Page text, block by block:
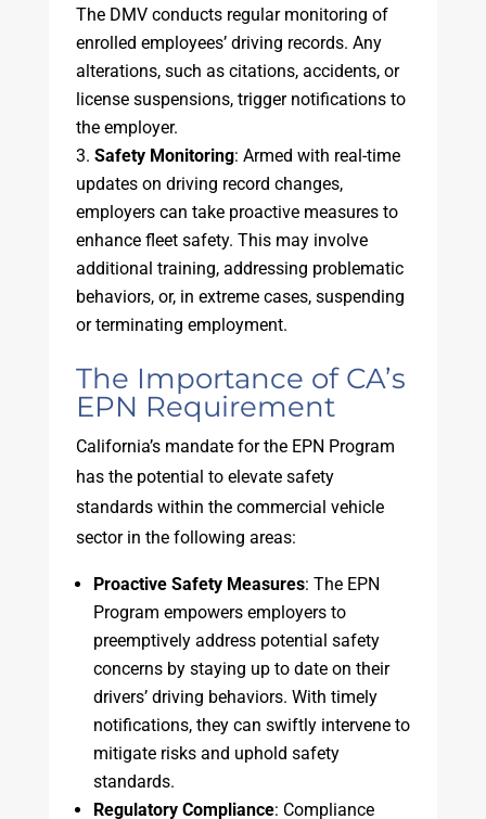
The DMV conducts regular monitoring of
enrolled employees’ driving records. Any
alterations, such as citations, accidents, or
license suspensions, trigger notifications to
the employer.
Safety Monitoring: Armed with real-time
updates on driving record changes,
employers can take proactive measures to
enhance fleet safety. This may involve
additional training, addressing problematic
behaviors, or, in extreme cases, suspending
or terminating employment.
The Importance of CA’s
EPN Requirement
California’s mandate for the EPN Program
has the potential to elevate safety
standards within the commercial vehicle
sector in the following areas:
Proactive Safety Measures: The EPN
Program empowers employers to
preemptively address potential safety
concerns by staying up to date on their
drivers’ driving behaviors. With timely
notifications, they can swiftly intervene to
mitigate risks and uphold safety
standards.
Regulatory Compliance: Compliance